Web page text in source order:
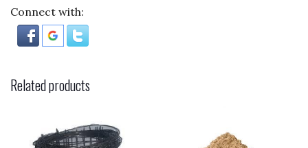
Connect with:
Related products